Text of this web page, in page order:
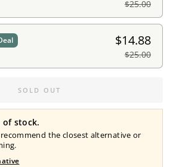
$25.00
$14.88
$25.00
SOLD OUT
stock.
recommend the closest alternative or